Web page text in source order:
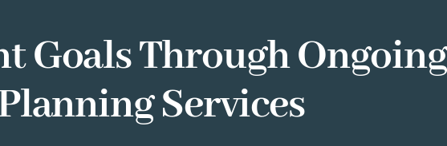
Goals Through Ongoing
Services